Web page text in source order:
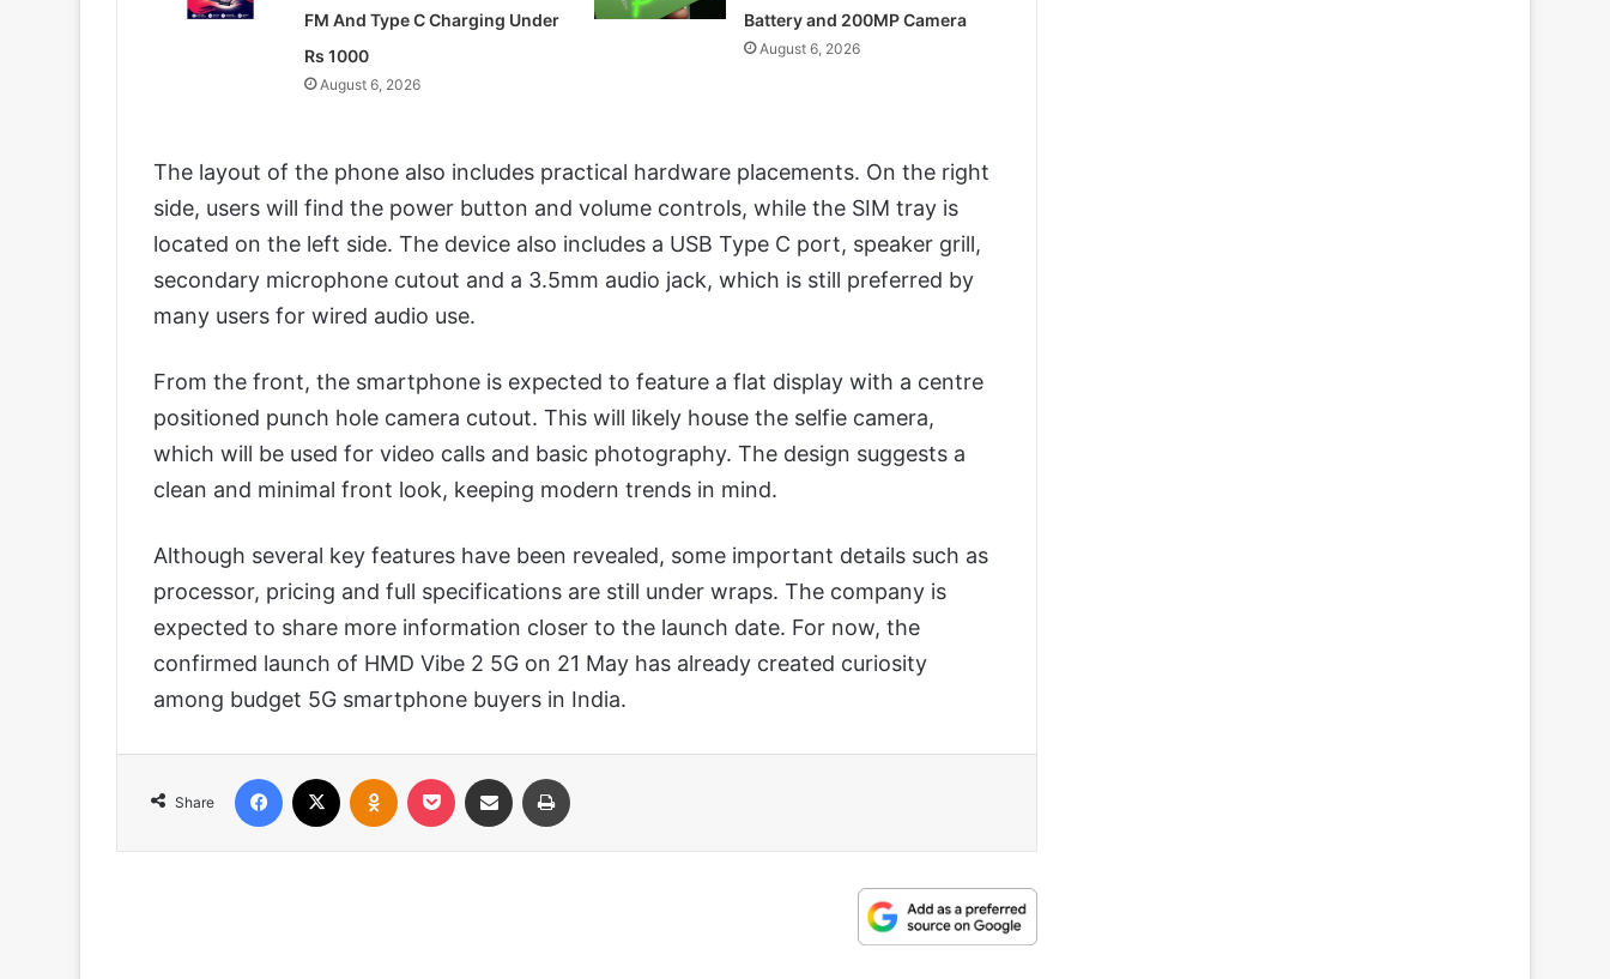
FM And Type C Charging Under
Rs 1000
August 6, 2026
Battery and 200MP Camera
August 6, 2026
The layout of the phone also includes practical hardware placements. On the right
side, users will find the power button and volume controls, while the SIM tray is
located on the left side. The device also includes a USB Type C port, speaker grill,
secondary microphone cutout and a 3.5mm audio jack, which is still preferred by
many users for wired audio use.
From the front, the smartphone is expected to feature a flat display with a centre
positioned punch hole camera cutout. This will likely house the selfie camera,
which will be used for video calls and basic photography. The design suggests a
clean and minimal front look, keeping modern trends in mind.
Although several key features have been revealed, some important details such as
processor, pricing and full specifications are still under wraps. The company is
expected to share more information closer to the launch date. For now, the
confirmed launch of HMD Vibe 2 5G on 21 May has already created curiosity
among budget 5G smartphone buyers in India.
Share
Facebook Odnoklassniki
Pocket Share via Email